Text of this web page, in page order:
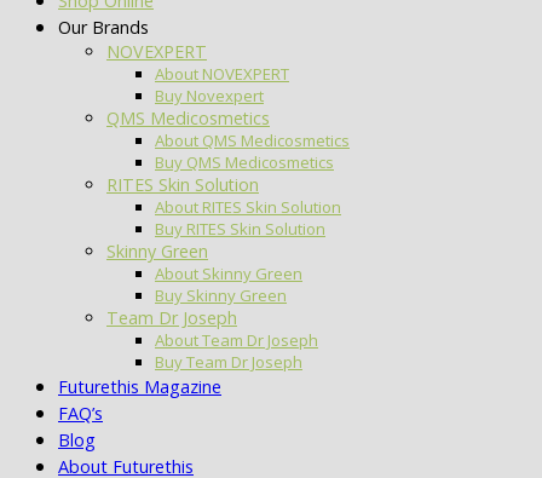
Our Brands
NOVEXPERT
About NOVEXPERT
Buy Novexpert
QMS Medicosmetics
About QMS Medicosmetics
Buy QMS Medicosmetics
RITES Skin Solution
About RITES Skin Solution
Buy RITES Skin Solution
Skinny Green
About Skinny Green
Buy Skinny Green
Team Dr Joseph
About Team Dr Joseph
Buy Team Dr Joseph
Futurethis Magazine
FAQ’s
Blog
About Futurethis